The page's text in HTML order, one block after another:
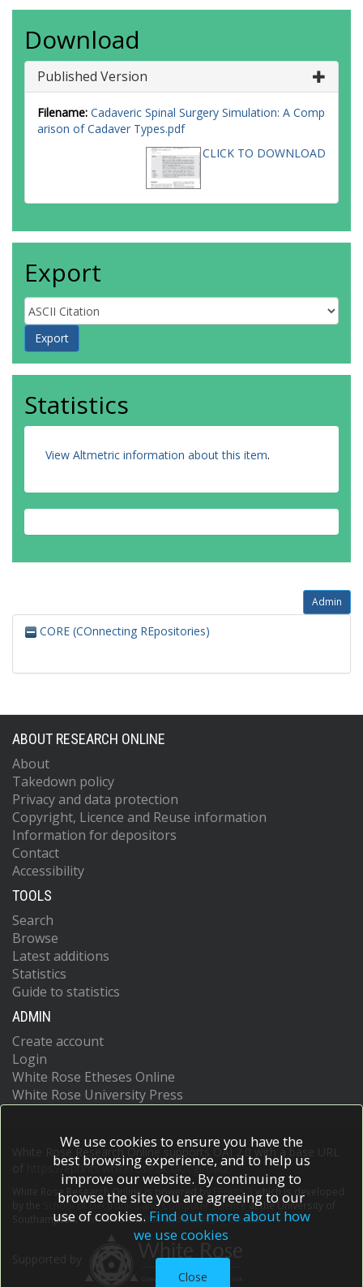
Download
Published Version
Filename: Cadaveric Spinal Surgery Simulation: A Comp
arison of Cadaver Types.pdf
CLICK TO DOWNLOAD
Export
Statistics
View Altmetric information about this item.
Admin
CORE (COnnecting REpositories)
ABOUT RESEARCH ONLINE
About
Takedown policy
Privacy and data protection
Copyright, Licence and Reuse information
Information for depositors
Contact
Accessibility
TOOLS
Search
Browse
Latest additions
Statistics
Guide to statistics
ADMIN
Create account
Login
White Rose Etheses Online
White Rose University Press
White Rose Research Online supports OAI 2.0 with a base URL
https://eprints.whiterose.ac.uk/cgi/oai2
White Rose Research Online is powered by EPrints 3
which is developed
School of Electronics and Computer Scienceat the University of
Southampton.More information and software credits.
We use cookies to ensure you have the
best browsing experience, and to help us
improve our website. By continuing to
browse the site you are agreeing to our
use of cookies. Find out more about how
we use cookies
Close